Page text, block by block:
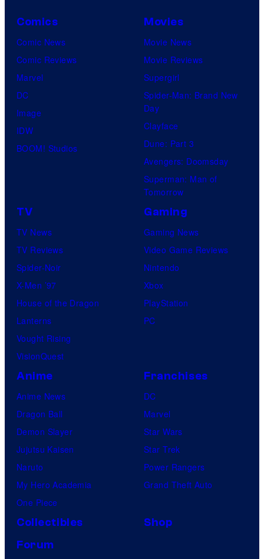
Comics
Comic News
Comic Reviews
Marvel
DC
Image
IDW
BOOM! Studios
Movies
Movie News
Movie Reviews
Supergirl
Spider-Man: Brand New
Day
Clayface
Dune: Part 3
Avengers: Doomsday
Superman: Man of
Tomorrow
TV
TV News
TV Reviews
Spider-Noir
X-Men ’97
House of the Dragon
Lanterns
Vought Rising
VisionQuest
Gaming
Gaming News
Video Game Reviews
Nintendo
Xbox
PlayStation
PC
Anime
Anime News
Dragon Ball
Demon Slayer
Jujutsu Kaisen
Naruto
My Hero Academia
One Piece
Franchises
DC
Marvel
Star Wars
Star Trek
Power Rangers
Grand Theft Auto
Collectibles
Shop
Forum